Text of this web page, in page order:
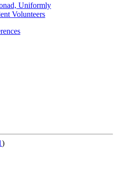
Uniformly
Volunteers
)